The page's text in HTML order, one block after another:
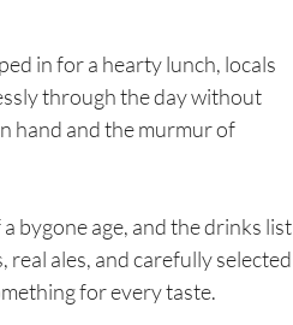
in for a hearty lunch, locals
through the day without
hand and the murmur of
bygone age, and the drinks list
ales, and carefully selected
for every taste.